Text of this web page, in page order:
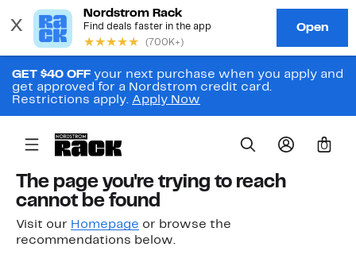
GET $40 OFF your next purchase when you apply and
get approved for a Nordstrom credit card.
Restrictions apply. Apply Now
0
The page you're trying to reach
cannot be found
Visit our Homepage or browse the
recommendations below.